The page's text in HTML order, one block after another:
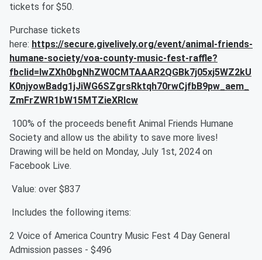
tickets for $50.
Purchase tickets
here: https://secure.givelively.org/event/animal-friends-
humane-society/voa-county-music-fest-raffle?
fbclid=IwZXh0bgNhZW0CMTAAAR2QGBk7j05xj5WZ2kU
K0njyowBadg1jJiWG6SZgrsRktqh70rwCjfbB9pw_aem_
ZmFrZWR1bW15MTZieXRlcw
100% of the proceeds benefit Animal Friends Humane
Society and allow us the ability to save more lives!
Drawing will be held on Monday, July 1st, 2024 on
Facebook Live.
Value: over $837
Includes the following items:
2 Voice of America Country Music Fest 4 Day General
Admission passes - $496